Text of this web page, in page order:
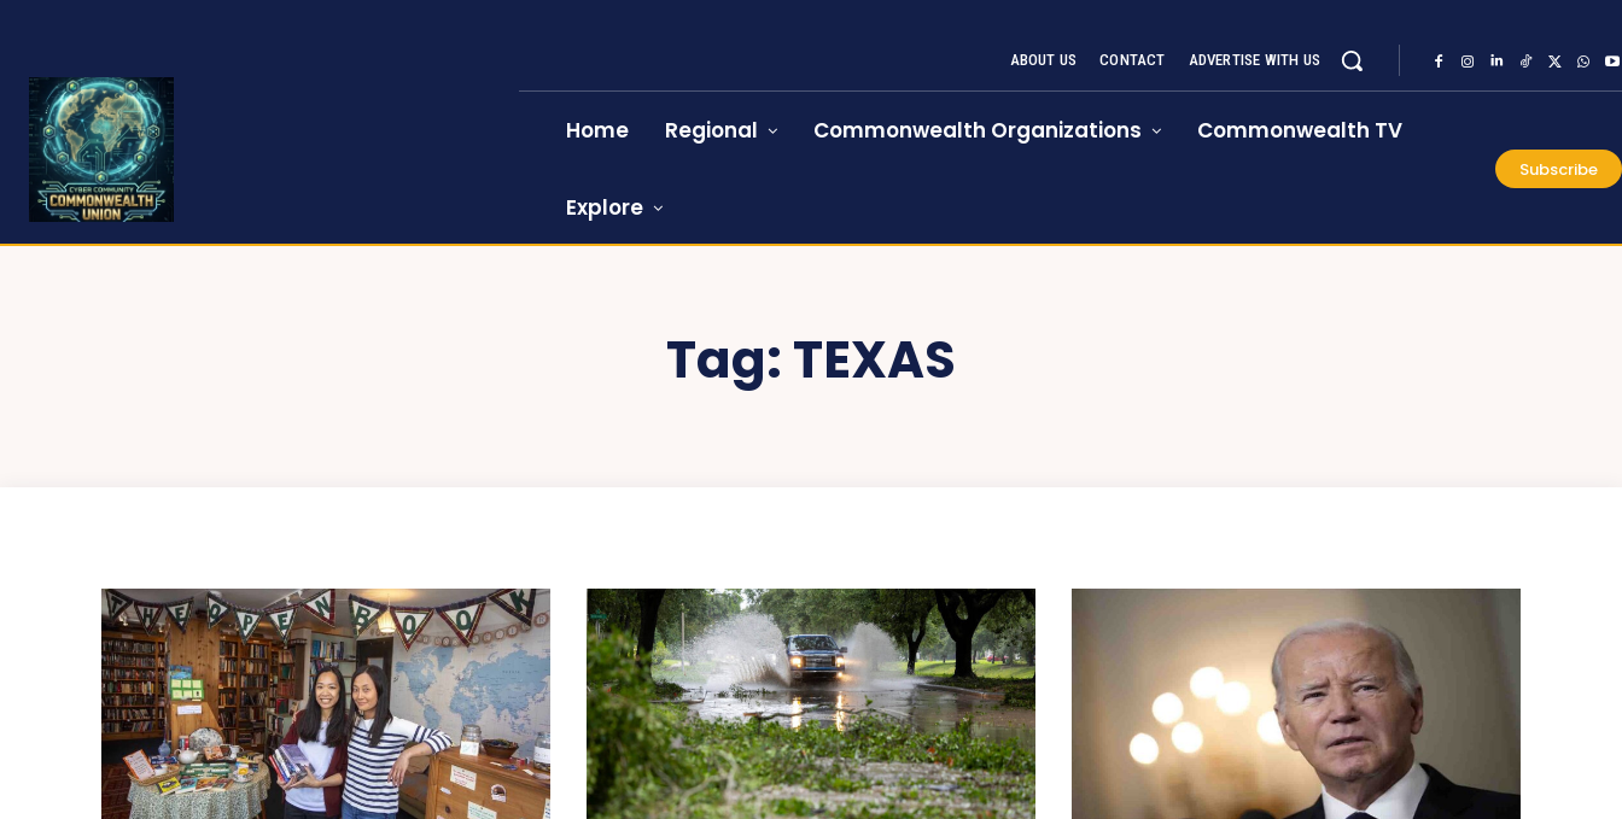
ABOUT US CONTACT ADVERTISE WITH US
Home Regional Commonwealth Organizations Commonwealth TV
Explore
Subscribe
Tag: TEXAS